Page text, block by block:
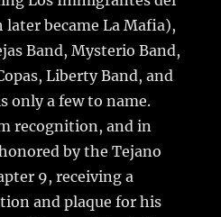
later became La Mafia),
Band, Mysterio Band,
Liberty Band, and
only a few to name.
recognition, and in
by the Tejano
9, receiving a
and plaque for his